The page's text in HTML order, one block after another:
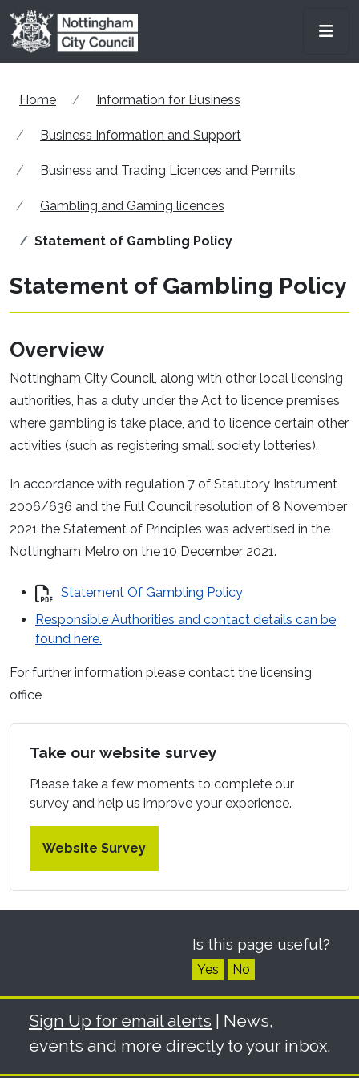
Skip to main content
Home Information for Business
Business Information and Support
Business and Trading Licences and Permits
Gambling and Gaming licences
Statement of Gambling Policy
Statement of Gambling Policy
Overview
Nottingham City Council, along with other local licensing
authorities, has a duty under the Act to licence premises
where gambling is take place, and to licence certain other
activities (such as registering small society lotteries).
In accordance with regulation 7 of Statutory Instrument
2006/636 and the Full Council resolution of 8 November
2021 the Statement of Principles was advertised in the
Nottingham Metro on the 10 December 2021.
Statement Of Gambling Policy
Responsible Authorities and contact details can be
found here.
For further information please contact the licensing
office
Take our website survey
Please take a few moments to complete our
survey and help us improve your experience.
Website Survey
Is this page useful?
Yes No
Sign Up for email alerts | News,
events and more directly to your inbox.